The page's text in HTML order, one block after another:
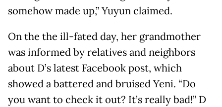
somehow made up,” Yuyun claimed.
On the the ill-fated day, her grandmother
was informed by relatives and neighbors
about D’s latest Facebook post, which
showed a battered and bruised Yeni. “Do
you want to check it out? It’s really bad!” D